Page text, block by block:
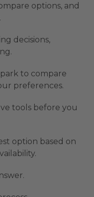
options, and
decisions,
to compare
preferences.
tools before you
option based on